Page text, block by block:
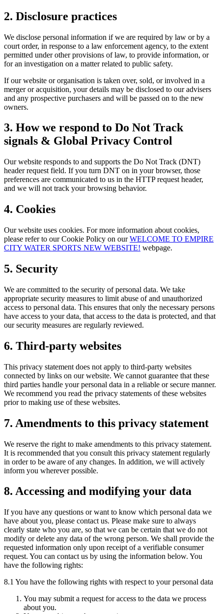
2. Disclosure practices
We disclose personal information if we are required by law or by a
court order, in response to a law enforcement agency, to the extent
permitted under other provisions of law, to provide information, or
for an investigation on a matter related to public safety.
If our website or organisation is taken over, sold, or involved in a
merger or acquisition, your details may be disclosed to our advisers
and any prospective purchasers and will be passed on to the new
owners.
3. How we respond to Do Not Track
signals & Global Privacy Control
Our website responds to and supports the Do Not Track (DNT)
header request field. If you turn DNT on in your browser, those
preferences are communicated to us in the HTTP request header,
and we will not track your browsing behavior.
4. Cookies
Our website uses cookies. For more information about cookies,
please refer to our Cookie Policy on ourWELCOME TO EMPIRE
CITY WATER SPORTS NEW WEBSITE! webpage.
5. Security
We are committed to the security of personal data. We take
appropriate security measures to limit abuse of and unauthorized
access to personal data. This ensures that only the necessary persons
have access to your data, that access to the data is protected, and that
our security measures are regularly reviewed.
6. Third-party websites
This privacy statement does not apply to third-party websites
connected by links on our website. We cannot guarantee that these
third parties handle your personal data in a reliable or secure manner.
We recommend you read the privacy statements of these websites
prior to making use of these websites.
7. Amendments to this privacy statement
We reserve the right to make amendments to this privacy statement.
It is recommended that you consult this privacy statement regularly
in order to be aware of any changes. In addition, we will actively
inform you wherever possible.
8. Accessing and modifying your data
If you have any questions or want to know which personal data we
have about you, please contact us. Please make sure to always
clearly state who you are, so that we can be certain that we do not
modify or delete any data of the wrong person. We shall provide the
requested information only upon receipt of a verifiable consumer
request. You can contact us by using the information below. You
have the following rights:
8.1 You have the following rights with respect to your personal data
You may submit a request for access to the data we process
about you.